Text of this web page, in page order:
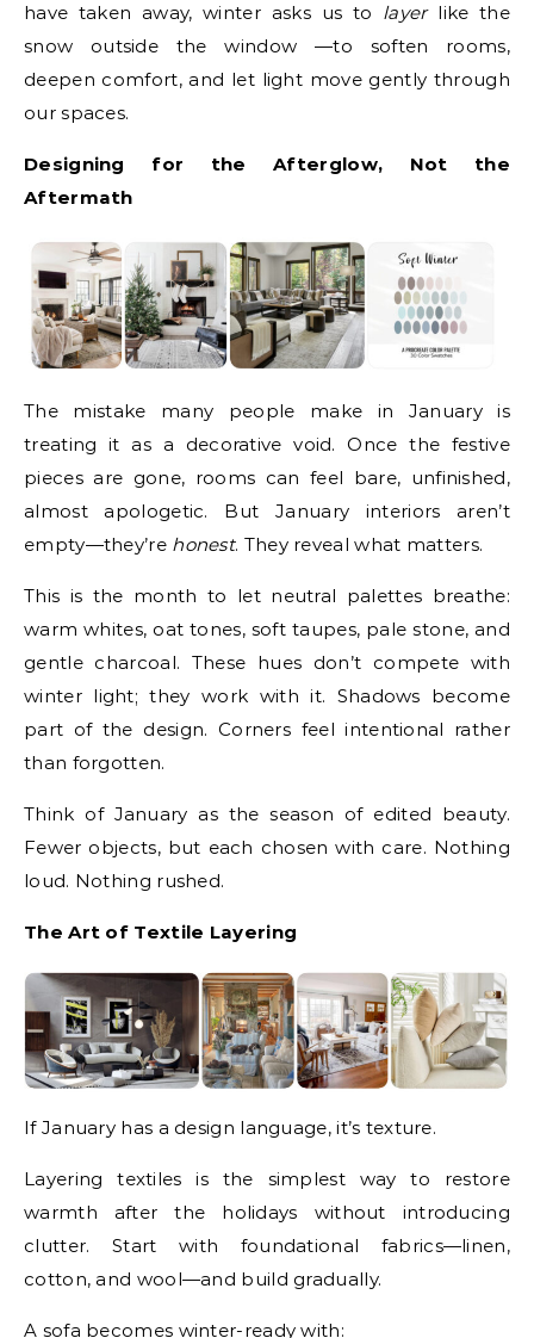
have taken away, winter asks us to layerlike the
snow outside the window —to soften rooms,
deepen comfort, and let light move gently through
our spaces.
Designing for the Afterglow, Not the
Aftermath
The mistake many people make in January is
treating it as a decorative void. Once the festive
pieces are gone, rooms can feel bare, unfinished,
almost apologetic. But January interiors aren’t
empty—they’re honest. They reveal what matters.
This is the month to let neutral palettes breathe:
warm whites, oat tones, soft taupes, pale stone, and
gentle charcoal. These hues don’t compete with
winter light; they work with it. Shadows become
part of the design. Corners feel intentional rather
than forgotten.
Think of January as the season of edited beauty.
Fewer objects, but each chosen with care. Nothing
loud. Nothing rushed.
The Art of Textile Layering
If January has a design language, it’s texture.
Layering textiles is the simplest way to restore
warmth after the holidays without introducing
clutter. Start with foundational fabrics—linen,
cotton, and wool—and build gradually.
A sofa becomes winter-ready with: